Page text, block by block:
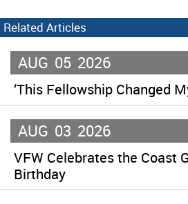
Related Articles
AUG 05 2026
‘This Fellowship Changed
AUG 03 2026
VFW Celebrates the Coast
Birthday